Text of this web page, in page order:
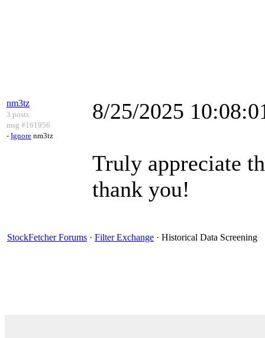
nm3tz
3 posts
msg #161956
- Ignore nm3tz
8/25/2025
Truly appreciate
thank you!
StockFetcher Forums · Filter Exchange · Historical Data Screening